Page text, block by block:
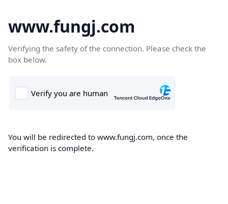
www.fungj.com
Verifying the safety of the connection. Please check the
box below.
You will be redirected to www.fungj.com, once the
verification is complete.